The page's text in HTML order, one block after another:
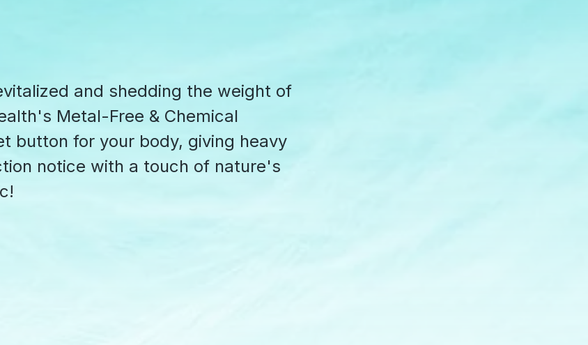
and shedding the weight of
Metal-Free & Chemical
button for your body, giving heavy
notice with a touch of nature's